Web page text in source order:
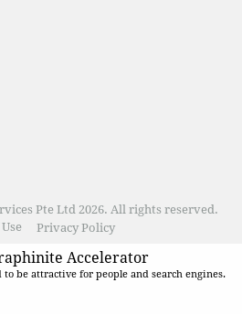
Pte Ltd 2026. All rights reserved.
Privacy Policy
Accelerator
be attractive for people and search engines.